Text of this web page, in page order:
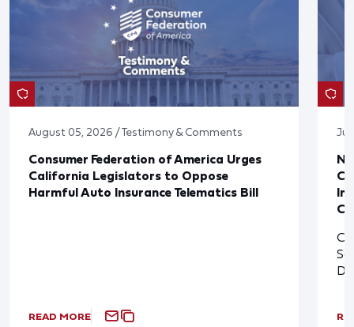
August 05, 2026 / Testimony & Comments
Consumer Federation of America Urges
California Legislators to Oppose
Harmful Auto Insurance Telematics Bill
READ MORE